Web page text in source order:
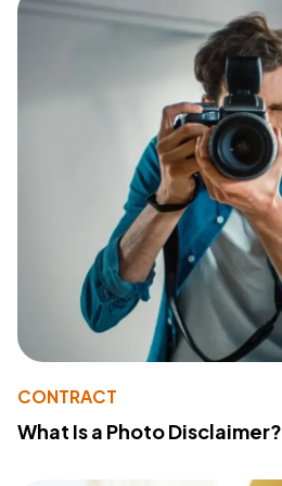
CONTRACT
What Is a Photo Disclaimer?